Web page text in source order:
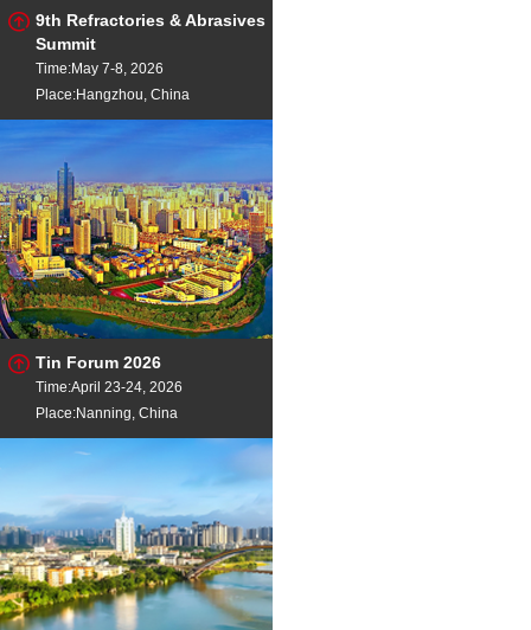
9th Refractories & Abrasives
Summit
Time:May 7-8, 2026
Place:Hangzhou, China
Tin Forum 2026
Time:April 23-24, 2026
Place:Nanning, China